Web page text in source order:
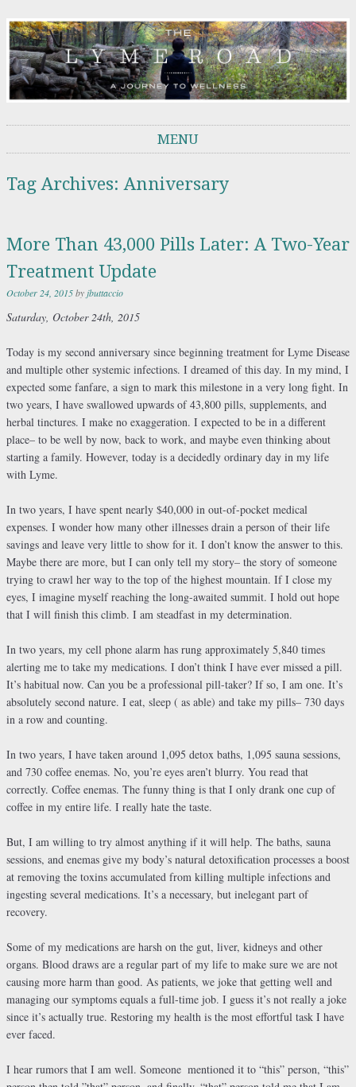
THE LYME ROAD
MENU
Tag Archives:Anniversary
More Than 43,000 Pills Later: A Two-Year
Treatment Update
October 24, 2015byjbuttaccio
Saturday, October 24th, 2015
Today is my second anniversary since beginning treatment for Lyme Disease
and multiple other systemic infections. I dreamed of this day. In my mind, I
expected some fanfare, a sign to mark this milestone in a very long fight. In
two years, I have swallowed upwards of 43,800 pills, supplements, and
herbal tinctures. I make no exaggeration. I expected to be in a different
place– to be well by now, back to work, and maybe even thinking about
starting a family. However, today is a decidedly ordinary day in my life
with Lyme.
In two years, I have spent nearly $40,000 in out-of-pocket medical
expenses. I wonder how many other illnesses drain a person of their life
savings and leave very little to show for it. I don’t know the answer to this.
Maybe there are more, but I can only tell my story– the story of someone
trying to crawl her way to the top of the highest mountain. If I close my
eyes, I imagine myself reaching the long-awaited summit. I hold out hope
that I will finish this climb. I am steadfast in my determination.
In two years, my cell phone alarm has rung approximately 5,840 times
alerting me to take my medications. I don’t think I have ever missed a pill.
It’s habitual now. Can you be a professional pill-taker? If so, I am one. It’s
absolutely second nature. I eat, sleep ( as able) and take my pills– 730 days
in a row and counting.
In two years, I have taken around 1,095 detox baths, 1,095 sauna sessions,
and 730 coffee enemas. No, you’re eyes aren’t blurry. You read that
correctly. Coffee enemas. The funny thing is that I only drank one cup of
coffee in my entire life. I really hate the taste.
But, I am willing to try almost anything if it will help. The baths, sauna
sessions, and enemas give my body’s natural detoxification processes a boost
at removing the toxins accumulated from killing multiple infections and
ingesting several medications. It’s a necessary, but inelegant part of
recovery.
Some of my medications are harsh on the gut, liver, kidneys and other
organs. Blood draws are a regular part of my life to make sure we are not
causing more harm than good. As patients, we joke that getting well and
managing our symptoms equals a full-time job. I guess it’s not really a joke
since it’s actually true. Restoring my health is the most effortful task I have
ever faced.
I hear rumors that I am well. Someone mentioned it to “this” person, “this”